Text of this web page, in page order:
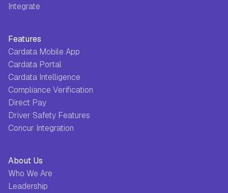
Integrate
Features
Cardata Mobile App
Cardata Portal
Cardata Intelligence
Compliance Verification
Direct Pay
Driver Safety Features
Concur Integration
About Us
Who We Are
Leadership